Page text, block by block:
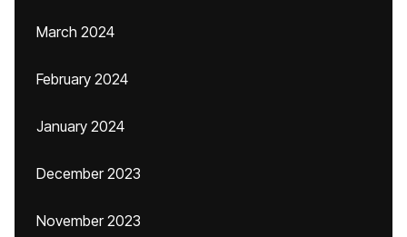
March 2024
February 2024
January 2024
December 2023
November 2023